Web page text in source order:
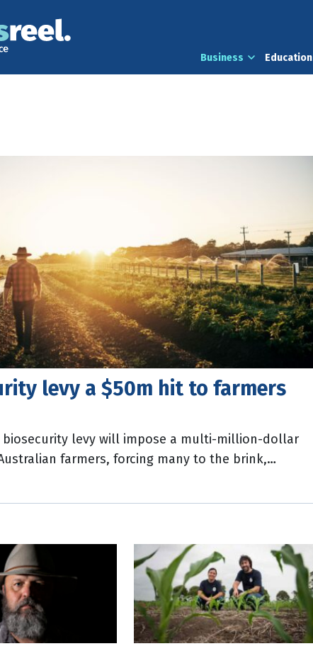
Business Education
levy a $50m hit to farmers
biosecurity levy will impose a multi-million-dollar
farmers, forcing many to the brink,
the nation’s peak body